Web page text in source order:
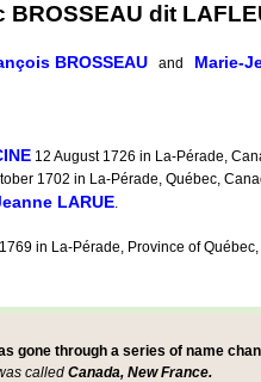
BROSSEAU dit
BROSSEAU and Marie-
12 August 1726 in La-Pérade,
1702 in La-Pérade, Québec,
LARUE.
in La-Pérade, Province of
gone through a series of name
called Canada, New France.